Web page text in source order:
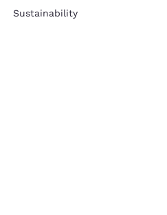
Sustainability